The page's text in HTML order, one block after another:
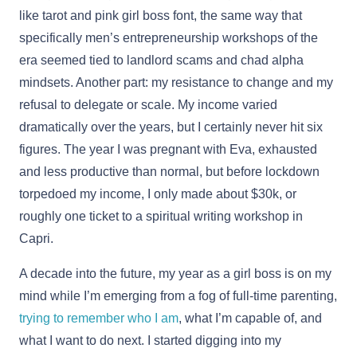
like tarot and pink girl boss font, the same way that
specifically men’s entrepreneurship workshops of the
era seemed tied to landlord scams and chad alpha
mindsets. Another part: my resistance to change and my
refusal to delegate or scale. My income varied
dramatically over the years, but I certainly never hit six
figures. The year I was pregnant with Eva, exhausted
and less productive than normal, but before lockdown
torpedoed my income, I only made about $30k, or
roughly one ticket to a spiritual writing workshop in
Capri.
A decade into the future, my year as a girl boss is on my
mind while I’m emerging from a fog of full-time parenting,
trying to remember who I am, what I’m capable of, and
what I want to do next. I started digging into my